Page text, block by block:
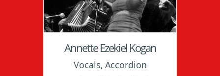
Annette Ezekiel Kogan
Vocals, Accordion